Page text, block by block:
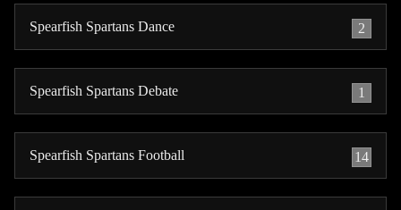
Spearfish Spartans Dance 2
Spearfish Spartans Debate 1
Spearfish Spartans Football 14